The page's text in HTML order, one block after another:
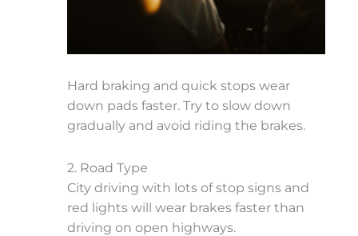
Hard braking and quick stops wear
down pads faster. Try to slow down
gradually and avoid riding the brakes.
2. Road Type
City driving with lots of stop signs and
red lights will wear brakes faster than
driving on open highways.